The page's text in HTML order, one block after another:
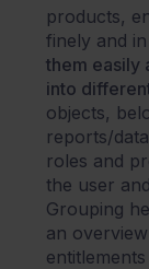
products,
finely and
them easily
into
objects,
reports/
roles and
the user
Grouping
an